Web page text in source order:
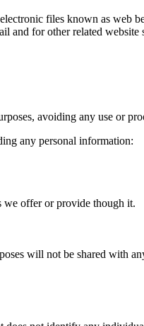
files known as
and for other related
avoiding any use or
any personal information:
we offer or provide though it.
will not be shared with